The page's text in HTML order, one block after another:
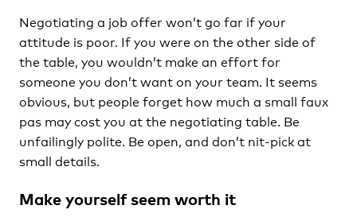
Negotiating a job offer won’t go far if your
attitude is poor. If you were on the other side of
the table, you wouldn’t make an effort for
someone you don’t want on your team. It seems
obvious, but people forget how much a small faux
pas may cost you at the negotiating table. Be
unfailingly polite. Be open, and don’t nit-pick at
small details.
Make yourself seem worth it